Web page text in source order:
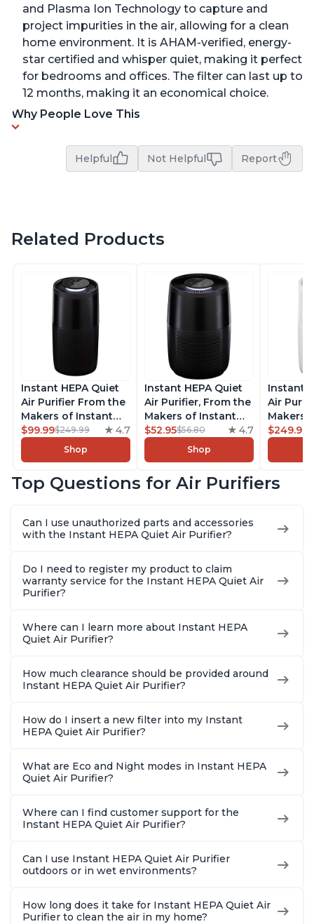
and Plasma Ion Technology to capture and
project impurities in the air, allowing for a clean
home environment. It is AHAM-verified, energy-
star certified and whisper quiet, making it perfect
for bedrooms and offices. The filter can last up to
12 months, making it an economical choice.
Why People Love This
Helpful Not Helpful Report
Related Products
Instant HEPA Quiet
Air Purifier From the
Makers of Instant
Pot with Plasma Ion
Technology, Rooms
up to 1,940ft2,
Dust, Smoke, Odors,
Charcoal
$99.99$249.99 4.7
Shop
Instant HEPA Quiet
Air Purifier, From the
Makers of Instant
Pot with Plasma Ion
Technology for
Rooms up to 630ft2,
Dust, Smoke, Odors,
Charcoal
$52.95$56.80 4.7
Shop
Instant
Air
Makers
Pot with
Rooms
99% of
Offices,
$249.99
Top Questions for Air Purifiers
Can I use unauthorized parts and accessories
with the Instant HEPA Quiet Air Purifier?
Do I need to register my product to claim
warranty service for the Instant HEPA Quiet Air
Purifier?
Where can I learn more about Instant HEPA
Quiet Air Purifier?
How much clearance should be provided around
Instant HEPA Quiet Air Purifier?
How do I insert a new filter into my Instant
HEPA Quiet Air Purifier?
What are Eco and Night modes in Instant HEPA
Quiet Air Purifier?
Where can I find customer support for the
Instant HEPA Quiet Air Purifier?
Can I use Instant HEPA Quiet Air Purifier
outdoors or in wet environments?
How long does it take for Instant HEPA Quiet Air
Purifier to clean the air in my home?